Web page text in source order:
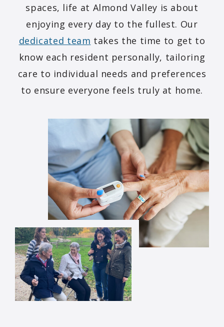
spaces, life at Almond Valley is about
enjoying every day to the fullest. Our
dedicated team takes the time to get to
know each resident personally, tailoring
care to individual needs and preferences
to ensure everyone feels truly at home.